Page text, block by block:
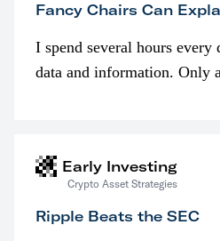
Fancy Chairs Can
I spend several hours
data and information. Only
Early Investing
Crypto Asset Strategies
Ripple Beats the SEC